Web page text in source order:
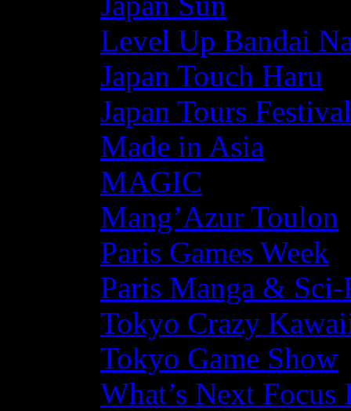
Level Up Bandai
Japan Touch Haru
Japan Tours Festival
Made in Asia
MAGIC
Mang’Azur Toulon
Paris Games Week
Paris Manga &
Tokyo Crazy
Tokyo Game Show
What’s Next